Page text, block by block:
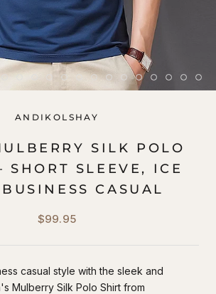
ANDIKOLSHAY
SILK POLO
SLEEVE, ICE
CASUAL
$99.95
casual style with the sleek and
Mulberry Silk Polo Shirt from